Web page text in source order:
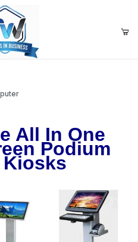
is Empty
to get started
Shopping
All In One
Podium